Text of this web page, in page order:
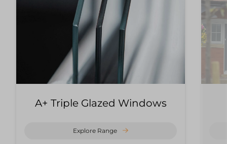
A+ Triple Glazed Windows
Explore Range